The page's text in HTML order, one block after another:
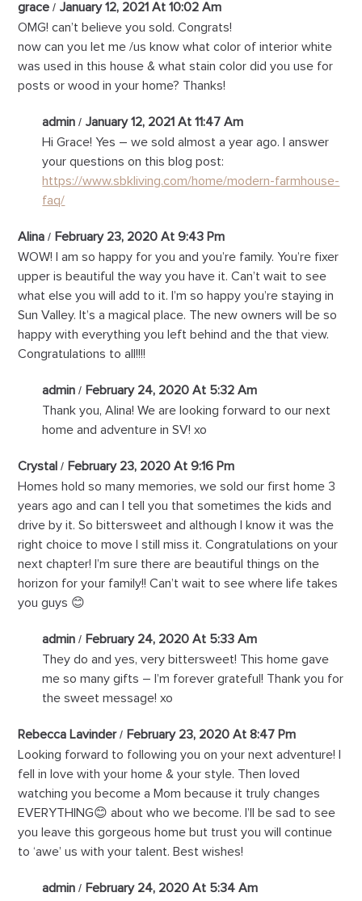
grace
January 12, 2021 At 10:02 Am
OMG! can’t believe you sold. Congrats!
now can you let me /us know what color of interior white
was used in this house & what stain color did you use for
posts or wood in your home? Thanks!
admin
January 12, 2021 At 11:47 Am
Hi Grace! Yes – we sold almost a year ago. I answer
your questions on this blog post:
https://www.sbkliving.com/home/modern-farmhouse-
faq/
Alina
February 23, 2020 At 9:43 Pm
WOW! I am so happy for you and you’re family. You’re fixer
upper is beautiful the way you have it. Can’t wait to see
what else you will add to it. I’m so happy you’re staying in
Sun Valley. It’s a magical place. The new owners will be so
happy with everything you left behind and the that view.
Congratulations to all!!!!
admin
February 24, 2020 At 5:32 Am
Thank you, Alina! We are looking forward to our next
home and adventure in SV! xo
Crystal
February 23, 2020 At 9:16 Pm
Homes hold so many memories, we sold our first home 3
years ago and can I tell you that sometimes the kids and
drive by it. So bittersweet and although I know it was the
right choice to move I still miss it. Congratulations on your
next chapter! I’m sure there are beautiful things on the
horizon for your family!! Can’t wait to see where life takes
you guys 😊
admin
February 24, 2020 At 5:33 Am
They do and yes, very bittersweet! This home gave
me so many gifts – I’m forever grateful! Thank you for
the sweet message! xo
Rebecca Lavinder
February 23, 2020 At 8:47 Pm
Looking forward to following you on your next adventure! I
fell in love with your home & your style. Then loved
watching you become a Mom because it truly changes
EVERYTHING😊 about who we become. I’ll be sad to see
you leave this gorgeous home but trust you will continue
to ‘awe’ us with your talent. Best wishes!
admin
February 24, 2020 At 5:34 Am